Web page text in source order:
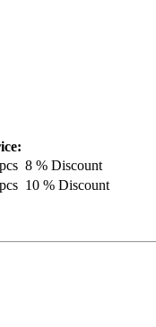
8 % Discount
10 % Discount